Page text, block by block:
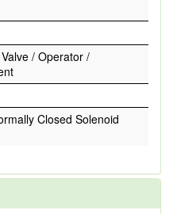
/ Operator /
Closed Solenoid